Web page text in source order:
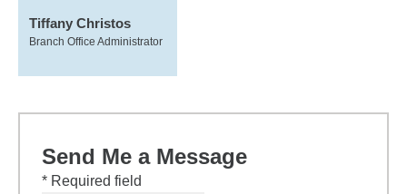
Tiffany Christos
Branch Office Administrator
Send Me a Message
* Required field